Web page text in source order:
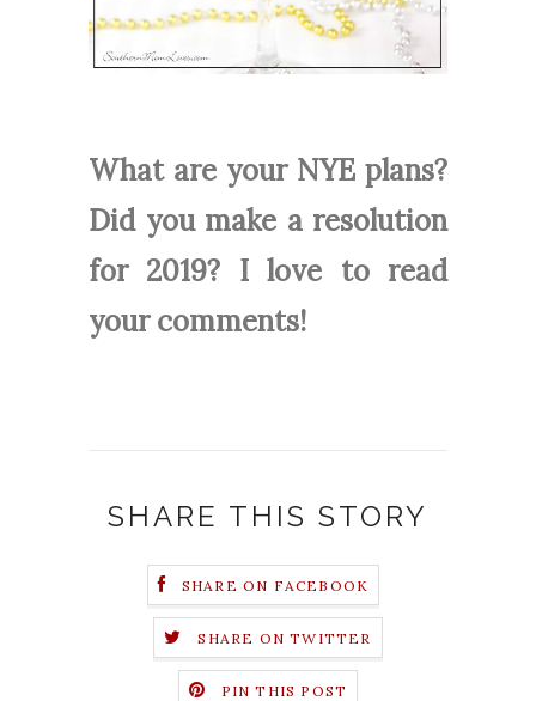
What are your NYE plans?
Did you make a resolution
for 2019? I love to read
your comments!
SHARE THIS STORY
SHARE ON FACEBOOK
SHARE ON TWITTER
PIN THIS POST